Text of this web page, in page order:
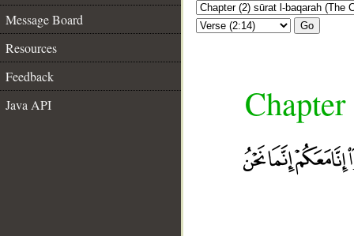
Message Board
Resources
Feedback
Java API
Go